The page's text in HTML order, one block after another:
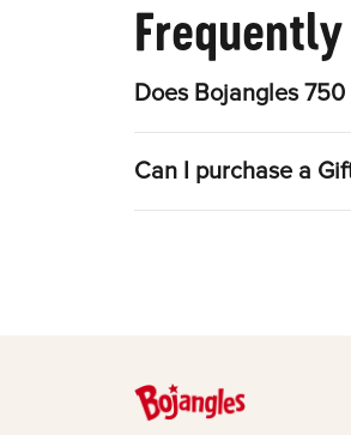
Does Bojangles
Can I purchase a